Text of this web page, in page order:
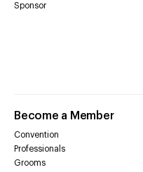
Sponsor
Become a Member
Convention
Professionals
Grooms